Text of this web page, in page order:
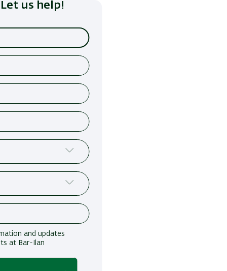
us help!
and updates
at Bar-Ilan